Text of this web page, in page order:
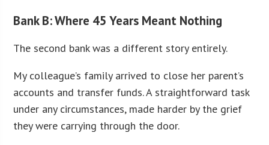
Bank B: Where 45 Years Meant Nothing
The second bank was a different story entirely.
My colleague’s family arrived to close her parent’s
accounts and transfer funds. A straightforward task
under any circumstances, made harder by the grief
they were carrying through the door.